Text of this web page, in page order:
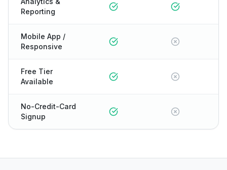
Reporting
Mobile App /
Responsive
Free Tier
Available
No-Credit-Card
Signup